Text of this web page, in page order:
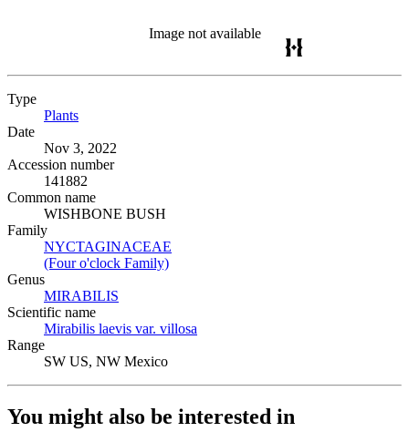
Image not available
Type
Plants
Date
Nov 3, 2022
Accession number
141882
Common name
WISHBONE BUSH
Family
NYCTAGINACEAE
(Four o'clock Family)
Genus
MIRABILIS
Scientific name
Mirabilis laevis var. villosa
Range
SW US, NW Mexico
You might also be interested in